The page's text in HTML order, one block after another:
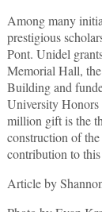
Among many
prestigious
Pont. Unidel
Memorial Hall,
Building and
University Honors
million gift is the
construction of
contribution to
Article by